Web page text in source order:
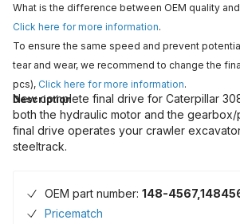
What is the difference between OEM quality
Click here for more information.
To ensure the same speed and prevent
tear and wear, we recommend to change the
pcs), Click here for more information.
Description
New complete final drive for Caterpillar
both the hydraulic motor and the gearbox/
final drive operates your crawler
steeltrack.
OEM part number: 148-
Pricematch